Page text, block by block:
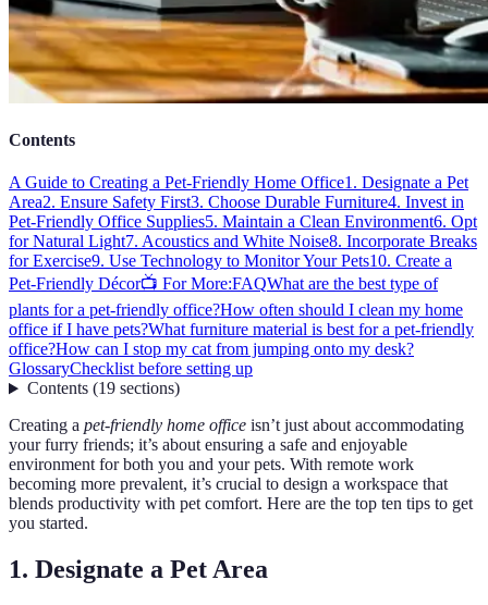
Contents
A Guide to Creating a Pet-Friendly Home Office1. Designate a Pet
Area2. Ensure Safety First3. Choose Durable Furniture4. Invest in
Pet-Friendly Office Supplies5. Maintain a Clean Environment6. Opt
for Natural Light7. Acoustics and White Noise8. Incorporate Breaks
for Exercise9. Use Technology to Monitor Your Pets10. Create a
Pet-Friendly Décor📺 For More:FAQWhat are the best type of
plants for a pet-friendly office?How often should I clean my home
office if I have pets?What furniture material is best for a pet-friendly
office?How can I stop my cat from jumping onto my desk?
GlossaryChecklist before setting up
Contents(19 sections)
Creating a pet-friendly home office isn’t just about accommodating
your furry friends; it’s about ensuring a safe and enjoyable
environment for both you and your pets. With remote work
becoming more prevalent, it’s crucial to design a workspace that
blends productivity with pet comfort. Here are the top ten tips to get
you started.
1. Designate a Pet Area